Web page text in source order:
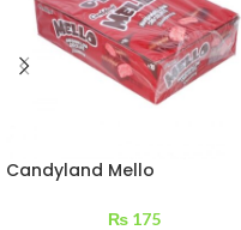
Candyland Mello
Strawberry 324 g
₨ 175